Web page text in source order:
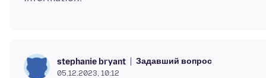
stephanie bryant Задавший вопрос
05.12.2023, 10:12